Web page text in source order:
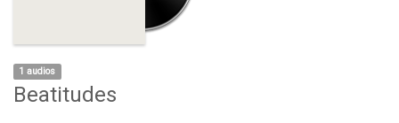
1 audios
Beatitudes